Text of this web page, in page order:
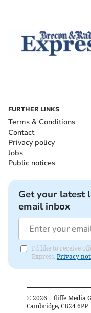
FURTHER LINKS
Terms & Conditions
Contact
Privacy policy
Jobs
Public notices
Get your latest
email inbox
I'd like to receive
Express. Privacy
© 2026 – Iliffe Media
Cambridge, CB24 6PP